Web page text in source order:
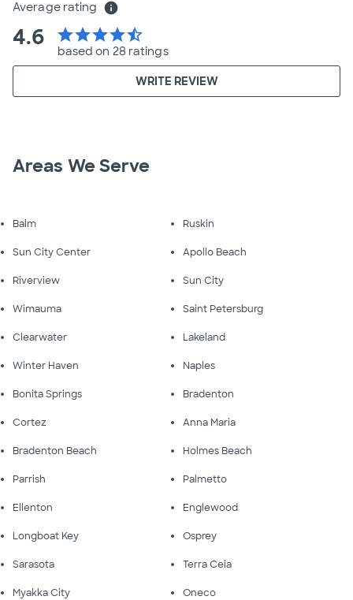
Average rating info
4.6 starstarstarstarstar_half
based on 28 ratings
WRITE REVIEW
Areas We Serve
Balm Ruskin
Sun City Center Apollo Beach
Riverview Sun City
Wimauma Saint Petersburg
Clearwater Lakeland
Winter Haven Naples
Bonita Springs Bradenton
Cortez Anna Maria
Bradenton Beach Holmes Beach
Parrish Palmetto
Ellenton Englewood
Longboat Key Osprey
Sarasota Terra Ceia
Myakka City Oneco